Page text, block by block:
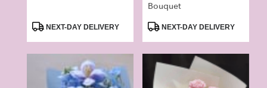
ProductNEXT-DAY DELIVERY
Bouquet
ProductNEXT-DAY DELIVERY